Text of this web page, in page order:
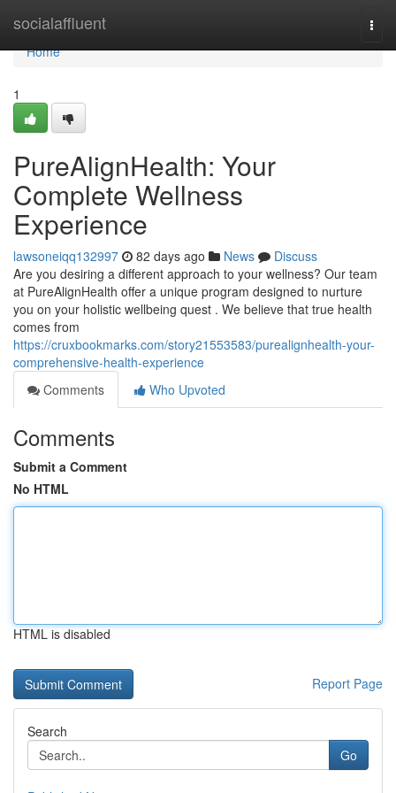
socialaffluent
Home
Home
1
PureAlignHealth: Your
Complete Wellness
Experience
lawsoneiqq132997 82 days ago News
Discuss
Are you desiring a different approach to your wellness? Our team
at PureAlignHealth offer a unique program designed to nurture
you on your holistic wellbeing quest . We believe that true health
comes from
https://cruxbookmarks.com/story21553583/purealignhealth-your-
comprehensive-health-experience
Comments
Who Upvoted
Comments
Submit a Comment
No HTML
HTML is disabled
Report Page
Search
Go